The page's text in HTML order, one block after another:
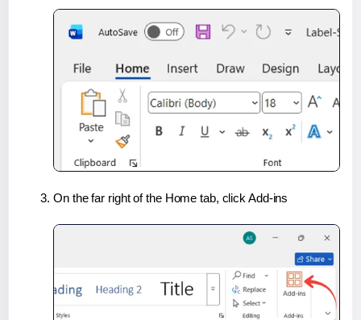
On the far right of the Home tab, click Add-ins